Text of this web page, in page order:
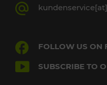
FOLLOW US ON
SUBSCRIBE TO